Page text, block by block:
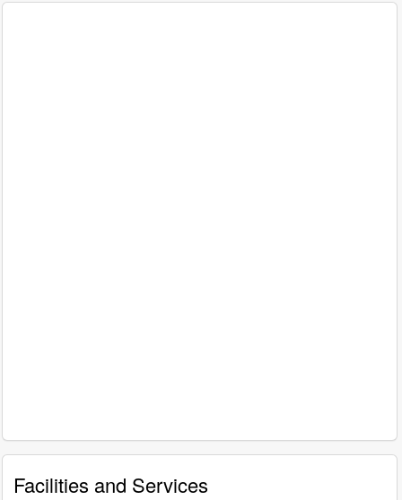
Facilities and Services